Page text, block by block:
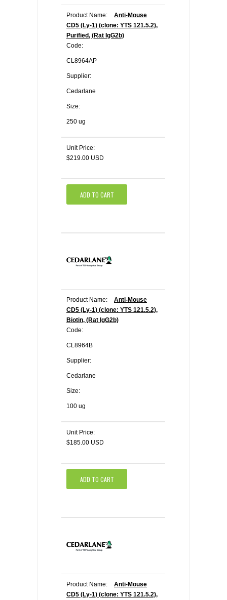
Product Name:
Anti-Mouse
CD5 (Ly-1) (clone: YTS 121.5.2),
Purified, (Rat IgG2b)
Code:
CL8964AP
Supplier:
Cedarlane
Size:
250 ug
Unit Price:
$219.00 USD
ADD TO CART
Product Name:
Anti-Mouse
CD5 (Ly-1) (clone: YTS 121.5.2),
Biotin, (Rat IgG2b)
Code:
CL8964B
Supplier:
Cedarlane
Size:
100 ug
Unit Price:
$185.00 USD
ADD TO CART
Product Name:
Anti-Mouse
CD5 (Ly-1) (clone: YTS 121.5.2),